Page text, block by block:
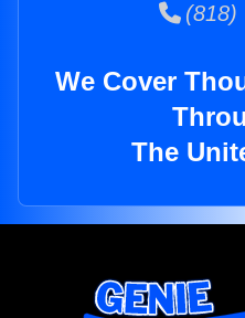
(818)
We Cover
The